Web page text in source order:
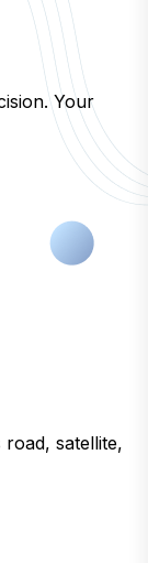
Your
satellite,